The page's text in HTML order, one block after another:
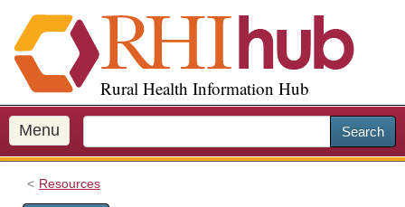
i
p
o
m
a
Rural Health Information Hub
Menu Search
Resources